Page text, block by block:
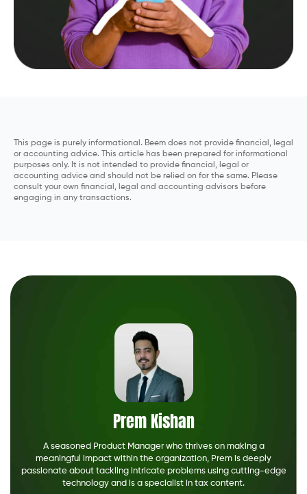
This page is purely informational. Beem does not provide financial, legal
or accounting advice. This article has been prepared for informational
purposes only. It is not intended to provide financial, legal or
accounting advice and should not be relied on for the same. Please
consult your own financial, legal and accounting advisors before
engaging in any transactions.
Prem Kishan
A seasoned Product Manager who thrives on making a
meaningful impact within the organization, Prem is deeply
passionate about tackling intricate problems using cutting-edge
technology and is a specialist in tax content.